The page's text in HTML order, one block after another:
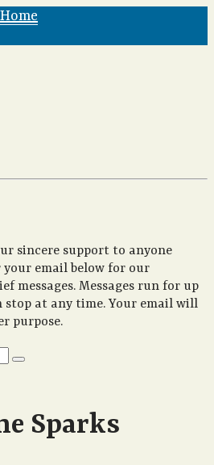
sincere support to anyone
email below for our
messages. Messages run for up
stop at any time. Your email will
purpose.
Sparks